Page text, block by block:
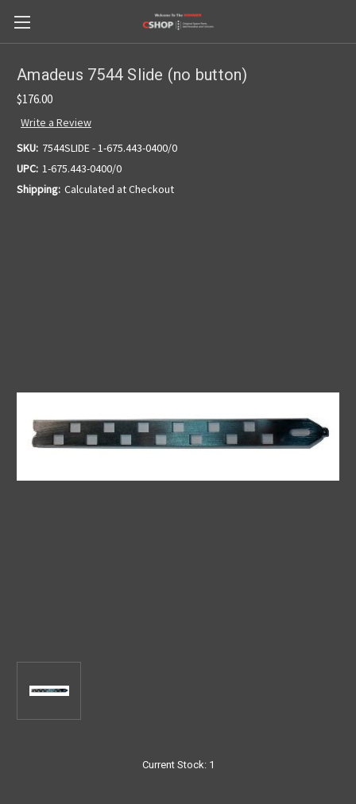
Amadeus 7544 Slide (no button)
$176.00
Write a Review
SKU: 7544SLIDE - 1-675.443-0400/0
UPC: 1-675.443-0400/0
Shipping: Calculated at Checkout
Current Stock: 1